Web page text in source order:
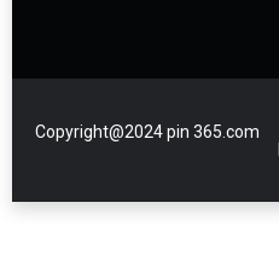
Copyright@2024 pin 365.com